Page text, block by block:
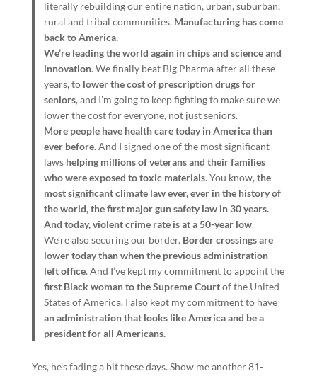
literally rebuilding our entire nation, urban, suburban,
rural and tribal communities. Manufacturing has come
back to America.
We’re leading the world again in chips and science and
innovation. We finally beat Big Pharma after all these
years, to lower the cost of prescription drugs for
seniors, and I’m going to keep fighting to make sure we
lower the cost for everyone, not just seniors.
More people have health care today in America than
ever before.And I signed one of the most significant
laws helping millions of veterans and their families
who were exposed to toxic materials. You know,the
most significant climate law ever, ever in the history of
the world, the first major gun safety law in 30 years.
And today, violent crime rate is at a 50-year low.
We’re also securing our border. Border crossings are
lower today than when the previous administration
left office. And I’ve kept my commitment to appoint the
first Black woman to the Supreme Courtof the United
States of America. I also kept my commitment to have
an administration that looks like America and be a
president for all Americans.
Yes, he’s fading a bit these days. Show me another 81-